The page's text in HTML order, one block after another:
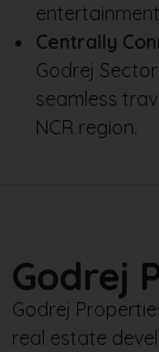
Centrally
Godrej Sector
seamless
NCR region.
Godrej
Godrej
real estate